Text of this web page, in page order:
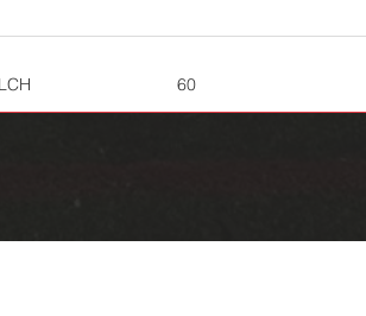
60